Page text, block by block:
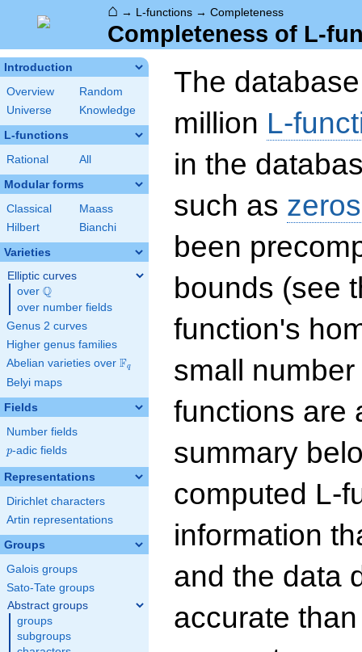
⌂ → L-functions → Completeness
Completeness of L-
Introduction
Overview
Random
Universe
Knowledge
L-functions
Rational All
Modular forms
Classical
Maass
Hilbert
Bianchi
Varieties
Elliptic curves
over \Q
Q
over number fields
Genus 2 curves
Higher genus families
Abelian varieties over \F_{q}
Fq
Belyi maps
Fields
Number fields
p
p-adic fields
Representations
Dirichlet characters
Artin representations
Groups
Galois groups
Sato-Tate groups
Abstract groups
groups
subgroups
The
million L-
in the
such as zeros
been
bounds (see
function's
small
functions are
summary
computed L-
information
and the data
accurate